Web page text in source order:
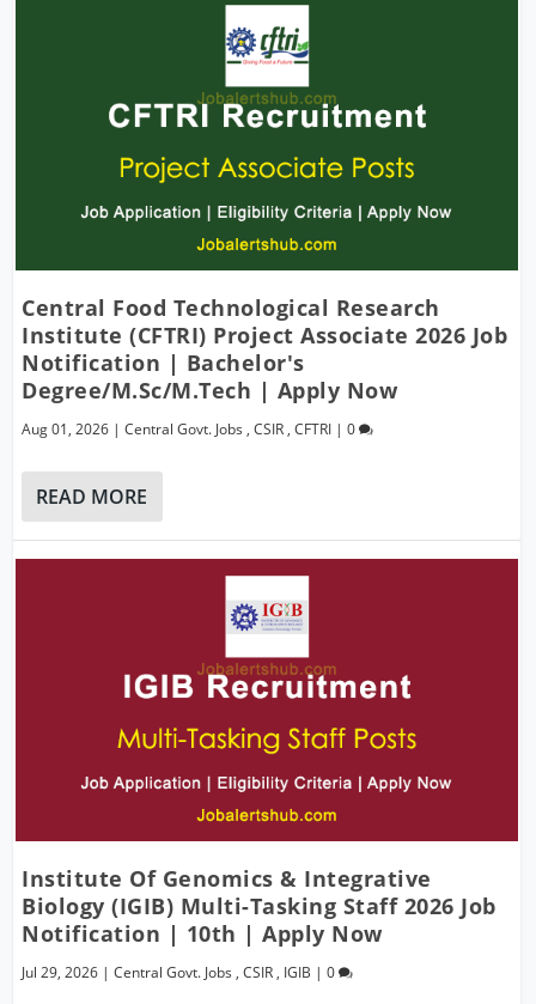
Central Food Technological Research
Institute (CFTRI) Project Associate 2026 Job
Notification | Bachelor's
Degree/M.Sc/M.Tech | Apply Now
Aug 01, 2026 |Central Govt. Jobs ,CSIR ,CFTRI |0
READ MORE
Institute Of Genomics & Integrative
Biology (IGIB) Multi-Tasking Staff 2026 Job
Notification | 10th | Apply Now
Jul 29, 2026 |Central Govt. Jobs ,CSIR, IGIB |0